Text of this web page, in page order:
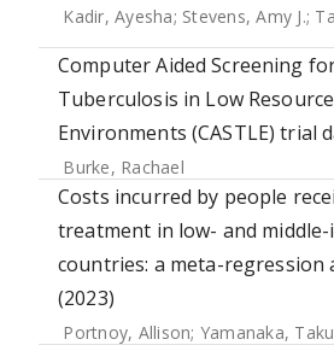
Kadir, Ayesha; Stevens, Amy J.;
Computer Aided Screening
Tuberculosis in Low Resource
Environments (CASTLE) trial
Burke, Rachael
Costs incurred by people
treatment in low- and middle-
countries: a meta-regression
(2023)
Portnoy, Allison; Yamanaka,